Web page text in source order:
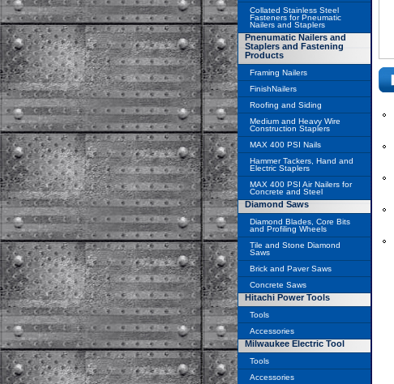
Collated Stainless Steel
Fasteners for Pneumatic
Nailers and Staplers
Pnenumatic Nailers and
Staplers and Fastening
Products
Framing Nailers
FinishNailers
Roofing and Siding
Medium and Heavy Wire
Construction Staplers
MAX 400 PSI Nails
Hammer Tackers, Hand and
Electric Staplers
MAX 400 PSI Air Nailers for
Concrete and Steel
Diamond Saws
Diamond Blades, Core Bits
and Profiling Wheels
Tile and Stone Diamond
Saws
Brick and Paver Saws
Concrete Saws
Hitachi Power Tools
Tools
Accessories
Milwaukee Electric Tool
Tools
Accessories